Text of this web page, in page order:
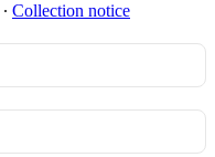
∙ Collection notice